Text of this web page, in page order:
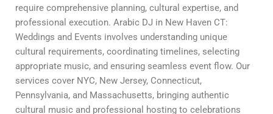
require comprehensive planning, cultural expertise, and
professional execution. Arabic DJ in New Haven CT:
Weddings and Events involves understanding unique
cultural requirements, coordinating timelines, selecting
appropriate music, and ensuring seamless event flow. Our
services cover NYC, New Jersey, Connecticut,
Pennsylvania, and Massachusetts, bringing authentic
cultural music and professional hosting to celebrations